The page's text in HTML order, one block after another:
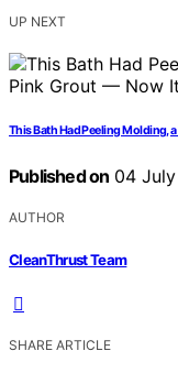
UP NEXT
This Bath Had Peeling Molding,
Published on 04
AUTHOR
CleanThrust Team
SHARE ARTICLE